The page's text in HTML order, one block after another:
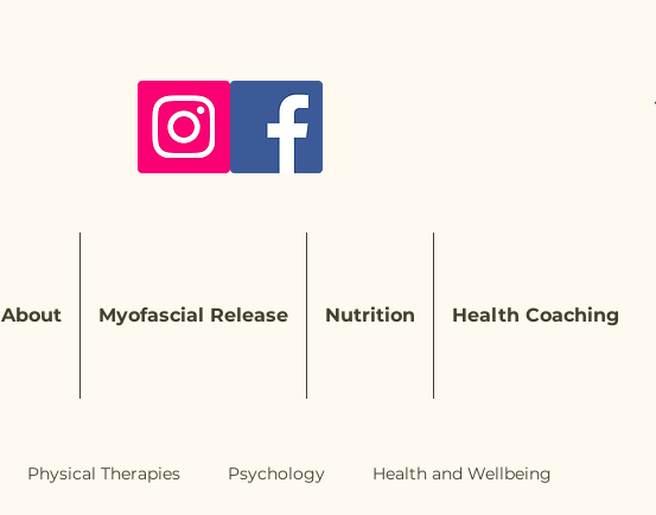
About Myofascial Release Nutrition Health Coaching
Physical Therapies Psychology Health and Wellbeing